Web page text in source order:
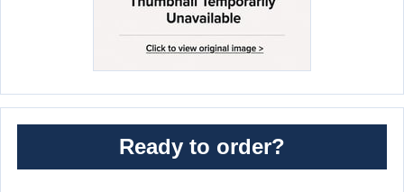
Ready to order?